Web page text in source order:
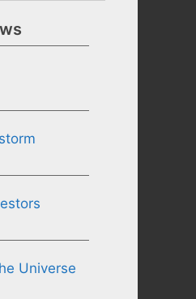
Universe